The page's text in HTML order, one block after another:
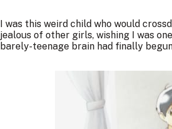
I was this weird child who would
jealous of other girls, wishing I was
barely-teenage brain had finally